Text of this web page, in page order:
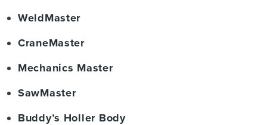
WeldMaster
CraneMaster
Mechanics Master
SawMaster
Buddy’s Holler Body